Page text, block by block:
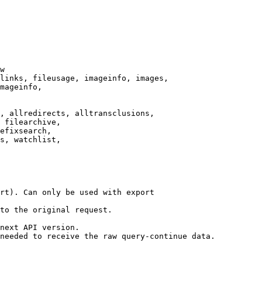
fileusage, imageinfo, images,
allredirects, alltransclusions,
filearchive,
watchlist,
Can only be used with export
the original request.
API version.
to receive the raw query-continue data.